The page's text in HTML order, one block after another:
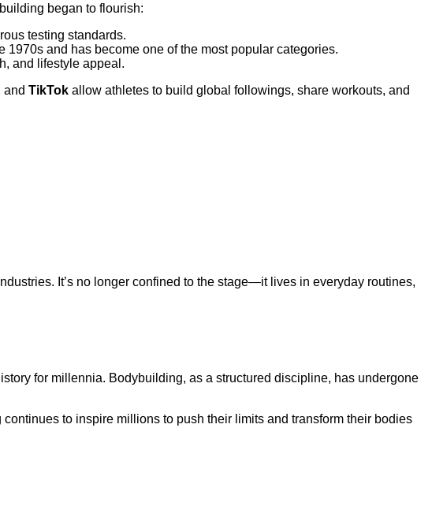
began to flourish:
testing standards.
1970s and has become one of the most popular categories.
and lifestyle appeal.
and TikTok allow athletes to build global followings, share workouts, and
It’s no longer confined to the stage—it lives in everyday routines,
for millennia. Bodybuilding, as a structured discipline, has undergone
to inspire millions to push their limits and transform their bodies